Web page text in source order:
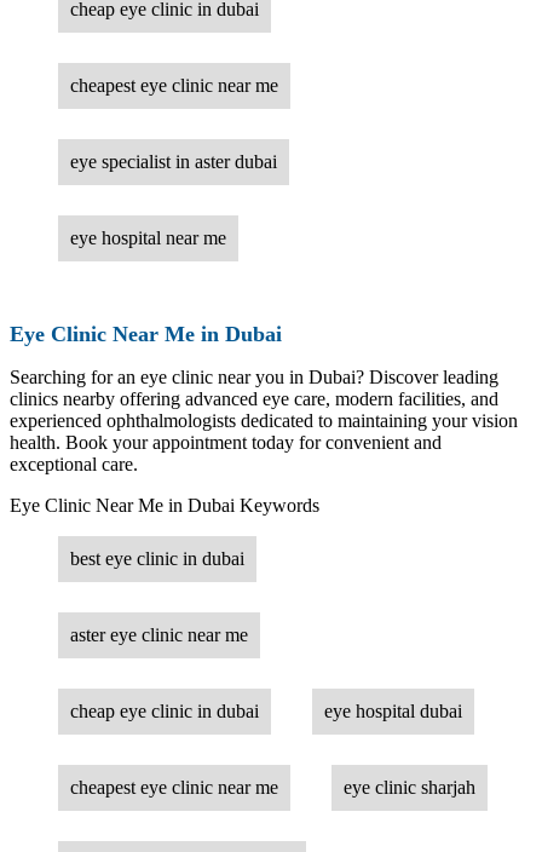
cheap eye clinic in dubai
cheapest eye clinic near me
eye specialist in aster dubai
eye hospital near me
Eye Clinic Near Me in Dubai
Searching for an eye clinic near you in Dubai? Discover leading
clinics nearby offering advanced eye care, modern facilities, and
experienced ophthalmologists dedicated to maintaining your vision
health. Book your appointment today for convenient and
exceptional care.
Eye Clinic Near Me in Dubai Keywords
best eye clinic in dubai
aster eye clinic near me
cheap eye clinic in dubai eye hospital dubai
cheapest eye clinic near me eye clinic sharjah